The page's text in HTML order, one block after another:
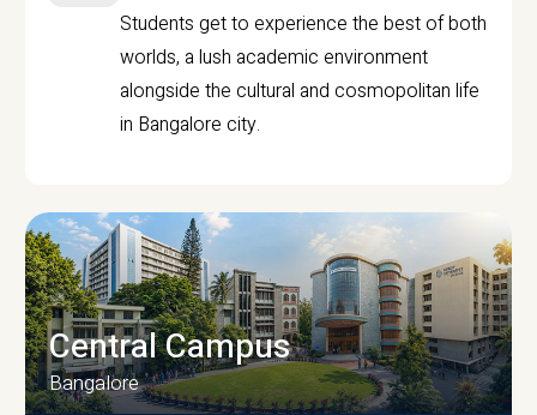
Students get to experience the best of both
worlds, a lush academic environment
alongside the cultural and cosmopolitan life
in Bangalore city.
Central Campus
Bangalore